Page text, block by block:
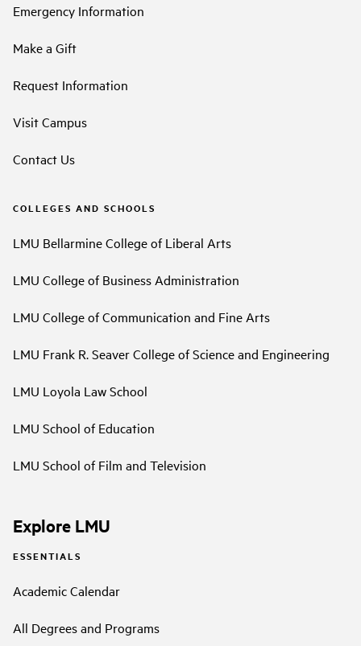
Emergency Information
Make a Gift
Request Information
Visit Campus
Contact Us
COLLEGES AND SCHOOLS
LMU Bellarmine College of Liberal Arts
LMU College of Business Administration
LMU College of Communication and Fine Arts
LMU Frank R. Seaver College of Science and Engineering
LMU Loyola Law School
LMU School of Education
LMU School of Film and Television
Explore LMU
ESSENTIALS
Academic Calendar
All Degrees and Programs